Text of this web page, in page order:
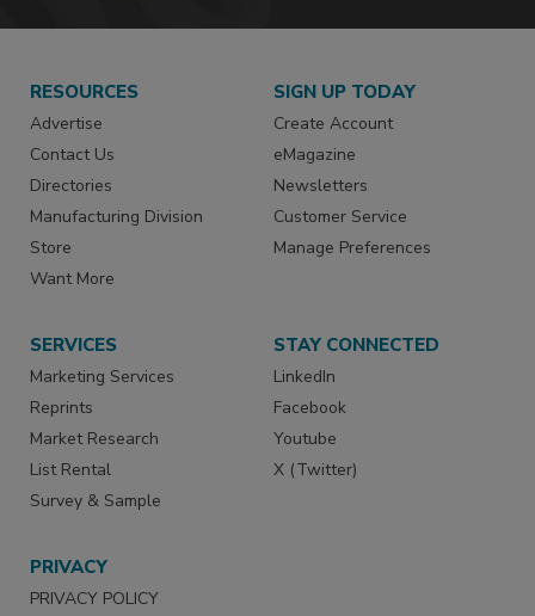
RESOURCES
Advertise
Contact Us
Directories
Manufacturing Division
Store
Want More
SIGN UP TODAY
Create Account
eMagazine
Newsletters
Customer Service
Manage Preferences
SERVICES
Marketing Services
Reprints
Market Research
List Rental
Survey & Sample
STAY CONNECTED
LinkedIn
Facebook
Youtube
X (Twitter)
PRIVACY
PRIVACY POLICY